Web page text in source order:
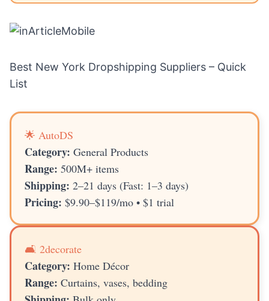
Best New York Dropshipping Suppliers – Quick
List
🌟 AutoDS
Category: General Products
Range: 500M+ items
Shipping: 2–21 days (Fast: 1–3 days)
Pricing: $9.90–$119/mo • $1 trial
🛋️ 2decorate
Category: Home Décor
Range: Curtains, vases, bedding